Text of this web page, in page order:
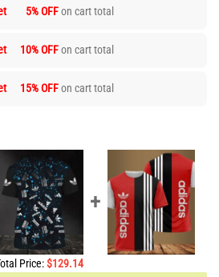
5% OFFon cart total
10% OFFon cart total
15% OFFon cart total
Price:$129.14